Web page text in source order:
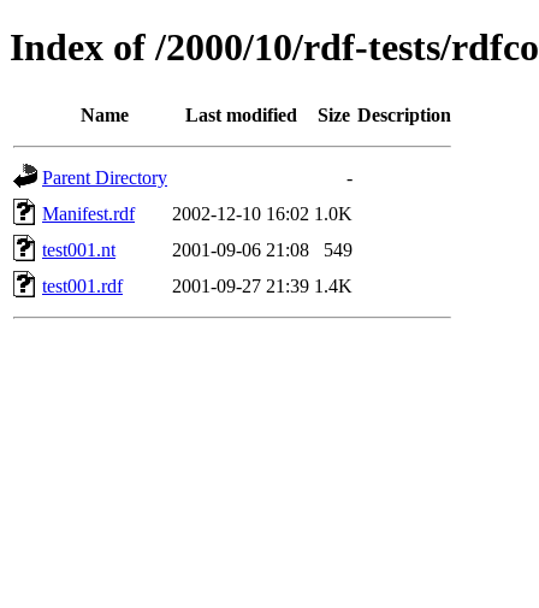
Index of /2000/10/rdf-tests/
Name Last modified Size Description
Parent Directory
-
Manifest.rdf
2002-12-10 16:02 1.0K
test001.nt
2001-09-06 21:08
549
test001.rdf
2001-09-27 21:39 1.4K